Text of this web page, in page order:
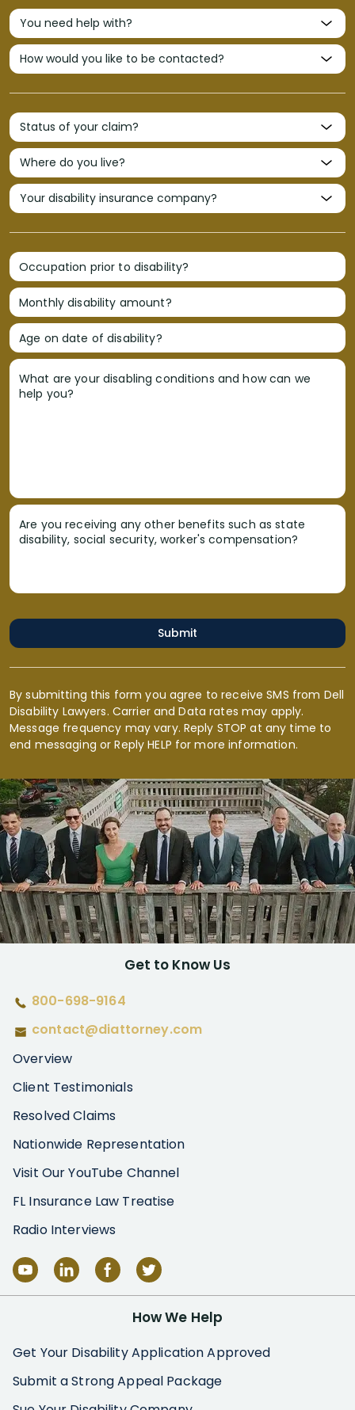
Occupation prior to disability?
Monthly disability amount?
Age on date of disability?
What are your disabling conditions and how can we
help you?
Are you receiving any other benefits such as state
disability, social security, worker's compensation?
Submit
By submitting this form you agree to receive SMS from Dell
Disability Lawyers. Carrier and Data rates may apply.
Message frequency may vary. Reply STOP at any time to
end messaging or Reply HELP for more information.
Get to Know Us
800-698-9164
contact@diattorney.com
Overview
Client Testimonials
Resolved Claims
Nationwide Representation
Visit Our YouTube Channel
FL Insurance Law Treatise
Radio Interviews
How We Help
Get Your Disability Application Approved
Submit a Strong Appeal Package